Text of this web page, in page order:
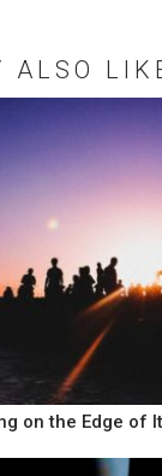
ALSO
on the Edge of